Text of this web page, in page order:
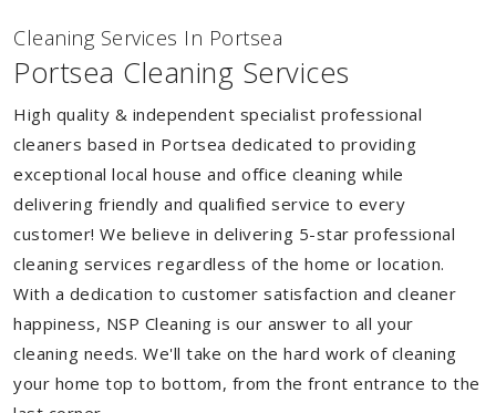
Cleaning Services In Portsea
Portsea Cleaning Services
High quality & independent specialist professional
cleaners based in Portsea dedicated to providing
exceptional local house and office cleaning while
delivering friendly and qualified service to every
customer! We believe in delivering 5-star professional
cleaning services regardless of the home or location.
With a dedication to customer satisfaction and cleaner
happiness, NSP Cleaning is our answer to all your
cleaning needs. We'll take on the hard work of cleaning
your home top to bottom, from the front entrance to the